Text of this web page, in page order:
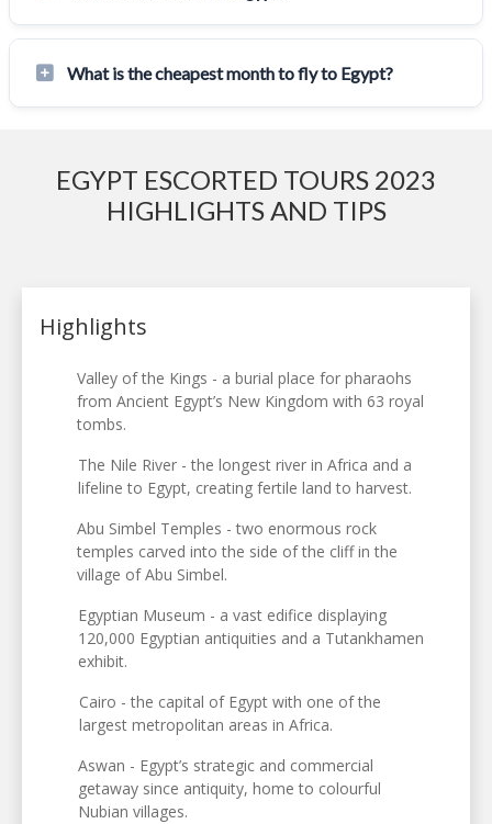
What is the cheapest month to fly to Egypt?
EGYPT ESCORTED TOURS 2023
HIGHLIGHTS AND TIPS
Highlights
Valley of the Kings - a burial place for pharaohs
from Ancient Egypt’s New Kingdom with 63 royal
tombs.
The Nile River - the longest river in Africa and a
lifeline to Egypt, creating fertile land to harvest.
Abu Simbel Temples - two enormous rock
temples carved into the side of the cliff in the
village of Abu Simbel.
Egyptian Museum - a vast edifice displaying
120,000 Egyptian antiquities and a Tutankhamen
exhibit.
Cairo - the capital of Egypt with one of the
largest metropolitan areas in Africa.
Aswan - Egypt’s strategic and commercial
getaway since antiquity, home to colourful
Nubian villages.